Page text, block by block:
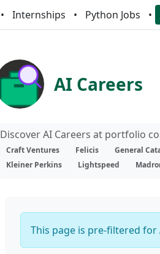
Internships Python Jobs
AI Careers
Discover AI Careers at portfolio
Craft Ventures
Felicis General
Kleiner Perkins
Lightspeed
This page is pre-filtered for